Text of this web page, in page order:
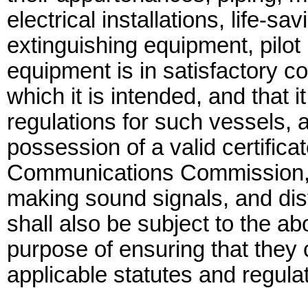
electrical installations, life-
extinguishing equipment,
equipment is in satisfactory
which it is intended, and that
regulations for such vessels,
possession of a valid
Communications
making sound signals, and
shall also be subject to the
purpose of ensuring that
applicable statutes and